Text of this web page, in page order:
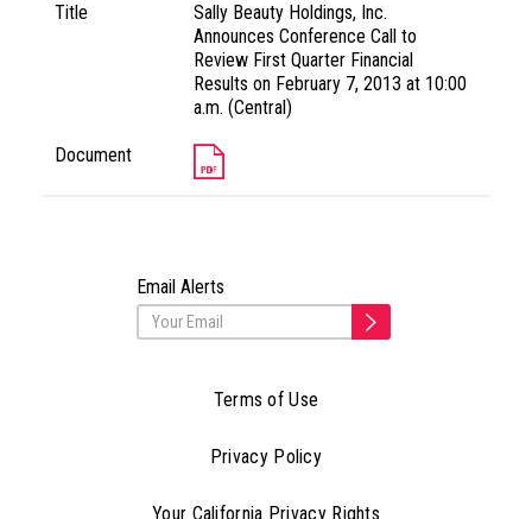
Title
Sally Beauty Holdings, Inc.
Announces Conference Call to
Review First Quarter Financial
Results on February 7, 2013 at 10:00
a.m. (Central)
Document
Email Alerts
Terms of Use
Privacy Policy
Your California Privacy Rights